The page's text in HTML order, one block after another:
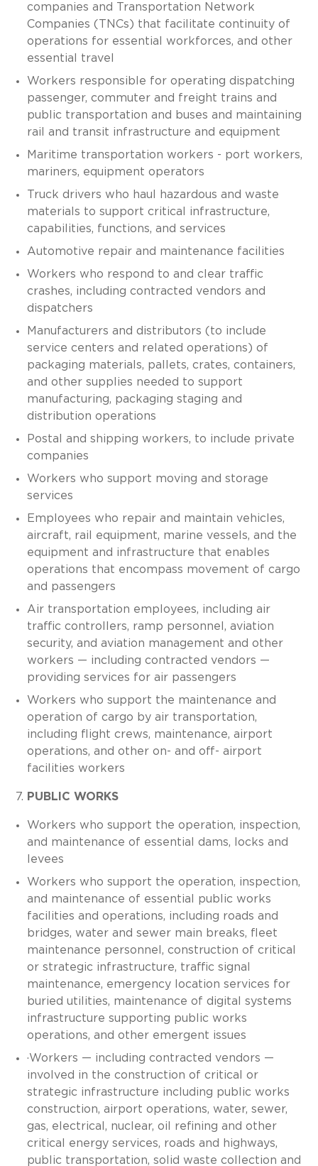
companies and Transportation Network
Companies (TNCs) that facilitate continuity of
operations for essential workforces, and other
essential travel
Workers responsible for operating dispatching
passenger, commuter and freight trains and
public transportation and buses and maintaining
rail and transit infrastructure and equipment
Maritime transportation workers - port workers,
mariners, equipment operators
Truck drivers who haul hazardous and waste
materials to support critical infrastructure,
capabilities, functions, and services
Automotive repair and maintenance facilities
Workers who respond to and clear traffic
crashes, including contracted vendors and
dispatchers
Manufacturers and distributors (to include
service centers and related operations) of
packaging materials, pallets, crates, containers,
and other supplies needed to support
manufacturing, packaging staging and
distribution operations
Postal and shipping workers, to include private
companies
Workers who support moving and storage
services
Employees who repair and maintain vehicles,
aircraft, rail equipment, marine vessels, and the
equipment and infrastructure that enables
operations that encompass movement of cargo
and passengers
Air transportation employees, including air
traffic controllers, ramp personnel, aviation
security, and aviation management and other
workers — including contracted vendors —
providing services for air passengers
Workers who support the maintenance and
operation of cargo by air transportation,
including flight crews, maintenance, airport
operations, and other on- and off- airport
facilities workers
PUBLIC WORKS
Workers who support the operation, inspection,
and maintenance of essential dams, locks and
levees
Workers who support the operation, inspection,
and maintenance of essential public works
facilities and operations, including roads and
bridges, water and sewer main breaks, fleet
maintenance personnel, construction of critical
or strategic infrastructure, traffic signal
maintenance, emergency location services for
buried utilities, maintenance of digital systems
infrastructure supporting public works
operations, and other emergent issues
·Workers — including contracted vendors —
involved in the construction of critical or
strategic infrastructure including public works
construction, airport operations, water, sewer,
gas, electrical, nuclear, oil refining and other
critical energy services, roads and highways,
public transportation, solid waste collection and